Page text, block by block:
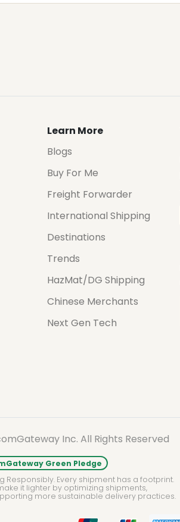
Learn More
Blogs
Buy For Me
Freight Forwarder
International Shipping
Destinations
Trends
HazMat/DG Shipping
Chinese Merchants
Next Gen Tech
Inc. All Rights Reserved
Green Pledge
Responsibly. Every shipment has a footprint.
it lighter by optimizing shipments,
more sustainable delivery practices.